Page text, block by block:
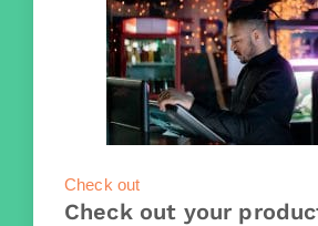
Check out
Check out your